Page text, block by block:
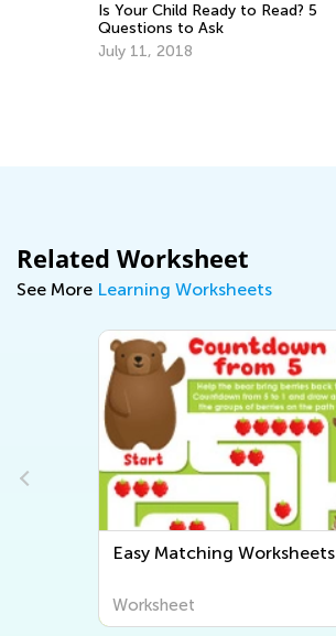
Is Your Child Ready to Read? 5
Questions to Ask
July 11, 2018
Related Worksheet
See More Learning Worksheets
Easy Matching Worksheets
Worksheet